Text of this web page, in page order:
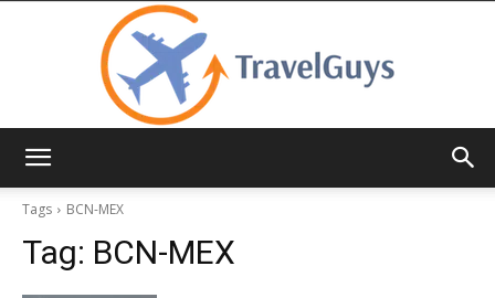
Tags
BCN-MEX
Tag: BCN-MEX